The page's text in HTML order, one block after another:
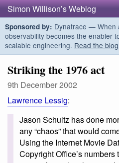
Simon Willison’s Weblog
Sponsored by: Dynatrace — When
observability becomes the enabler
scalable engineering. Read the
Striking the 1976 act
9th December 2002
Lawrence Lessig:
Jason Schultz has done
any “chaos” that would
Using the Internet Movie
Copyright Office’s